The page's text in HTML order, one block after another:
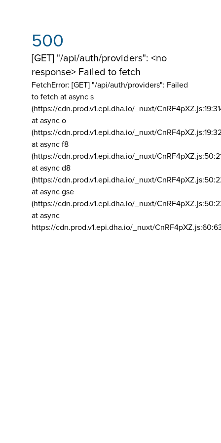
500
[GET] "/api/auth/providers": <no
response> Failed to fetch
FetchError: [GET] "/api/auth/providers": Failed
to fetch at async s
(https://cdn.prod.v1.epi.dha.io/_nuxt/
at async o
(https://cdn.prod.v1.epi.dha.io/_nuxt/
at async f8
(https://cdn.prod.v1.epi.dha.io/_nuxt/
at async d8
(https://cdn.prod.v1.epi.dha.io/_nuxt/
at async gse
(https://cdn.prod.v1.epi.dha.io/_nuxt/
at async
https://cdn.prod.v1.epi.dha.io/_nuxt/